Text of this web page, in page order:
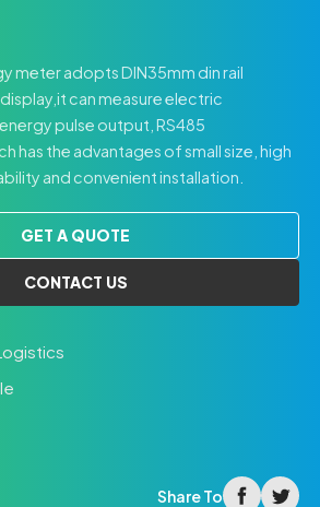
meter adopts DIN35mm din rail
can measure electric
pulse output, RS485
has the advantages of small size, high
and convenient installation.
GET A QUOTE
CONTACT US
Share To
facebook
twitter